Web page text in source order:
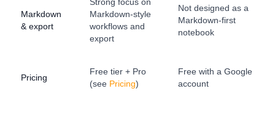
Markdown
& export
Markdown-style
workflows and
export
Not designed as a
Markdown-first
notebook
Pricing
Free tier + Pro
(see Pricing)
Free with a Google
account